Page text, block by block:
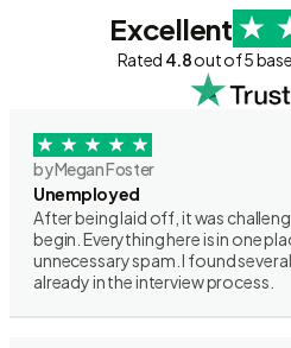
Excellent
Rated 4.8out of 5
by Megan Foster
Unemployed
After being laid off, it was
begin. Everything here is in one
unnecessary spam. I found
already in the interview process.